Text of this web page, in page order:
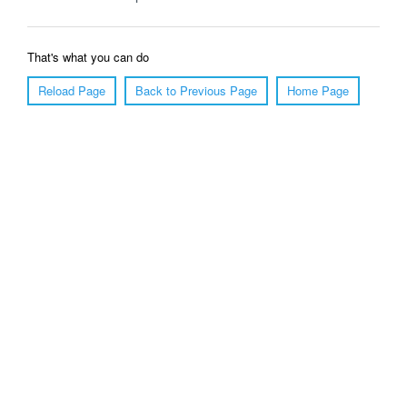
That's what you can do
Reload Page
Back to Previous Page Home Page